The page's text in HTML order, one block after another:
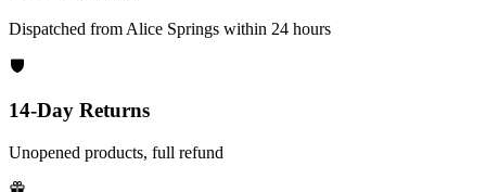
Dispatched from Alice Springs within 24 hours
14-Day Returns
Unopened products, full refund